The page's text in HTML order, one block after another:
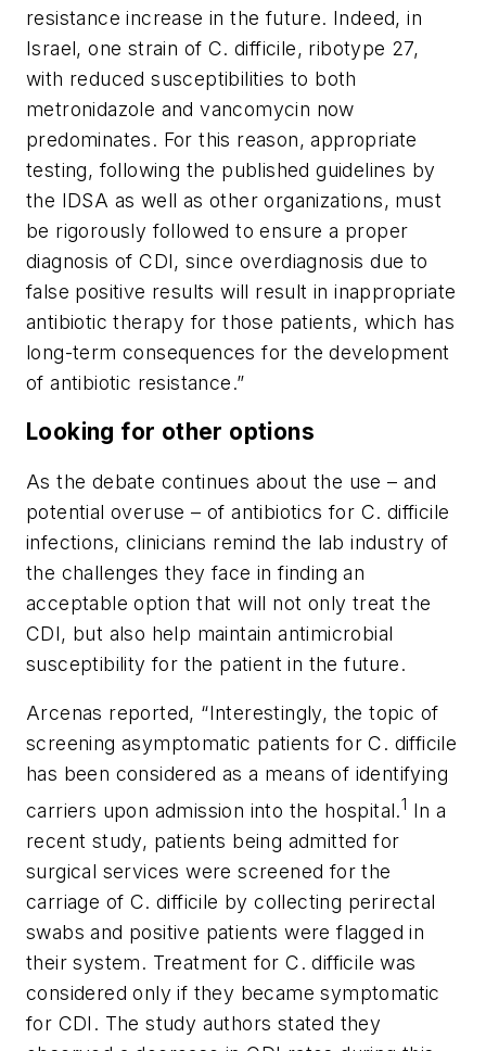
resistance increase in the future. Indeed, in
Israel, one strain of C. difficile, ribotype 27,
with reduced susceptibilities to both
metronidazole and vancomycin now
predominates. For this reason, appropriate
testing, following the published guidelines by
the IDSA as well as other organizations, must
be rigorously followed to ensure a proper
diagnosis of CDI, since overdiagnosis due to
false positive results will result in inappropriate
antibiotic therapy for those patients, which has
long-term consequences for the development
of antibiotic resistance.”
Looking for other options
As the debate continues about the use – and
potential overuse – of antibiotics for C. difficile
infections, clinicians remind the lab industry of
the challenges they face in finding an
acceptable option that will not only treat the
CDI, but also help maintain antimicrobial
susceptibility for the patient in the future.
Arcenas reported, “Interestingly, the topic of
screening asymptomatic patients forC. difficile
has been considered as a means of identifying
carriers upon admission into the hospital.1 In a
recent study, patients being admitted for
surgical services were screened for the
carriage of C. difficile by collecting perirectal
swabs and positive patients were flagged in
their system. Treatment forC. difficile was
considered only if they became symptomatic
for CDI. The study authors stated they